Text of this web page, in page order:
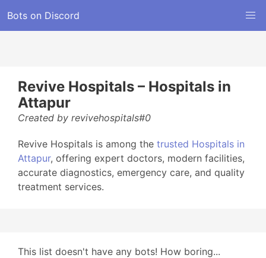
Bots on Discord
Revive Hospitals – Hospitals in
Attapur
Created by revivehospitals#0
Revive Hospitals is among the trusted Hospitals in
Attapur, offering expert doctors, modern facilities,
accurate diagnostics, emergency care, and quality
treatment services.
This list doesn't have any bots! How boring...